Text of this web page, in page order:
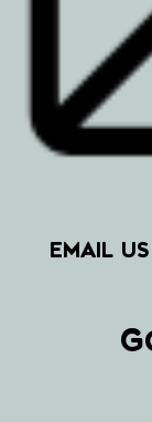
EMAIL US